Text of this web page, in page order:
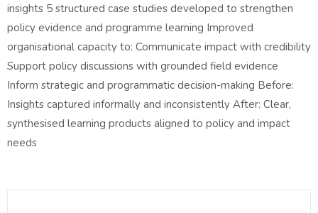
insights 5 structured case studies developed to strengthen
policy evidence and programme learning Improved
organisational capacity to: Communicate impact with credibility
Support policy discussions with grounded field evidence
Inform strategic and programmatic decision-making Before:
Insights captured informally and inconsistently After: Clear,
synthesised learning products aligned to policy and impact
needs